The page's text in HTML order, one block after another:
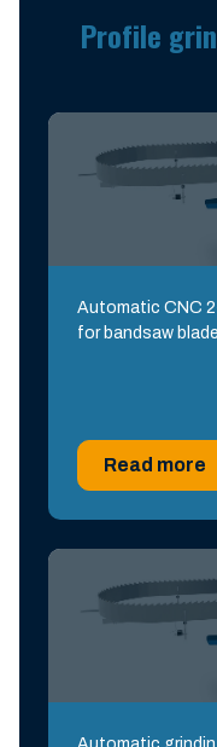
Profile
Automatic CNC
for bandsaw
Read more